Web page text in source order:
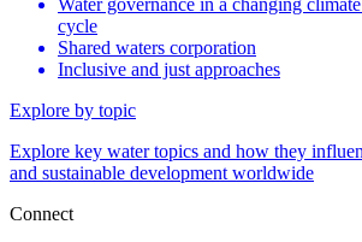
Water governance in a changing
cycle
Shared waters corporation
Inclusive and just approaches
Explore by topic
Explore key water topics and how they
and sustainable development worldwide
Connect